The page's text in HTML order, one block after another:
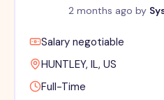
2 months ago by
Salary negotiable
HUNTLEY, IL, US
Full-Time